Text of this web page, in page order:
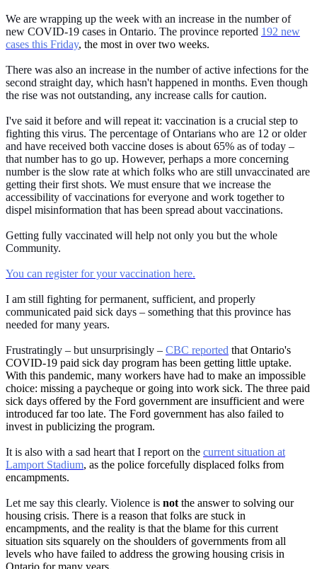
We are wrapping up the week with an increase in the number of
new COVID-19 cases in Ontario. The province reported 192 new
cases this Friday, the most in over two weeks.
There was also an increase in the number of active infections for the
second straight day, which hasn't happened in months. Even though
the rise was not outstanding, any increase calls for caution.
I've said it before and will repeat it: vaccination is a crucial step to
fighting this virus. The percentage of Ontarians who are 12 or older
and have received both vaccine doses is about 65% as of today –
that number has to go up. However, perhaps a more concerning
number is the slow rate at which folks who are still unvaccinated are
getting their first shots. We must ensure that we increase the
accessibility of vaccinations for everyone and work together to
dispel misinformation that has been spread about vaccinations.
Getting fully vaccinated will help not only you but the whole
Community.
You can register for your vaccination here.
I am still fighting for permanent, sufficient, and properly
communicated paid sick days – something that this province has
needed for many years.
Frustratingly – but unsurprisingly – CBC reported that Ontario's
COVID-19 paid sick day program has been getting little uptake.
With this pandemic, many workers have had to make an impossible
choice: missing a paycheque or going into work sick. The three paid
sick days offered by the Ford government are insufficient and were
introduced far too late. The Ford government has also failed to
invest in publicizing the program.
It is also with a sad heart that I report on the current situation at
Lamport Stadium, as the police forcefully displaced folks from
encampments.
Let me say this clearly. Violence is not the answer to solving our
housing crisis. There is a reason that folks are stuck in
encampments, and the reality is that the blame for this current
situation sits squarely on the shoulders of governments from all
levels who have failed to address the growing housing crisis in
Ontario for many years.